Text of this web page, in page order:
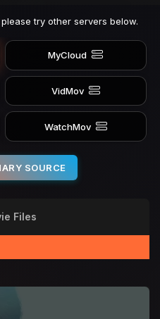
try other servers below.
MyCloud
VidMov
WatchMov
SOURCE
Files